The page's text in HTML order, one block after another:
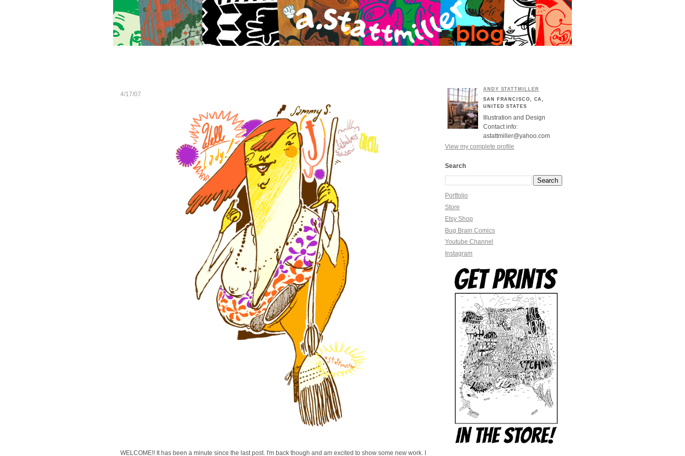
4/17/07
WELCOME!! It has been a minute since the last post. I'm back though and am excited to show some new work. I
ANDY STATTMILLER
SAN FRANCISCO, CA,
UNITED STATES
Illustration and Design
Contact info:
astattmiller@yahoo.com
View my complete profile
Search
Portfolio
Store
Etsy Shop
Bug Brain Comics
Youtube Channel
Instagram